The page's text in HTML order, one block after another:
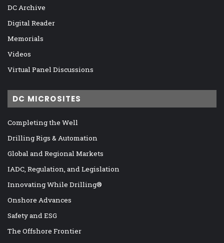
DC Archive
Digital Reader
Memorials
Videos
Virtual Panel Discussions
DC MICROSITES
Completing the Well
Drilling Rigs & Automation
Global and Regional Markets
IADC, Regulation, and Legislation
Innovating While Drilling®
Onshore Advances
Safety and ESG
The Offshore Frontier